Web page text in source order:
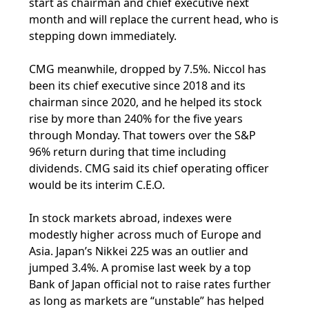
month and will replace the current head, who is
stepping down immediately.
CMG meanwhile, dropped by 7.5%. Niccol has
been its chief executive since 2018 and its
chairman since 2020, and he helped its stock
rise by more than 240% for the five years
through Monday. That towers over the S&P
96% return during that time including
dividends. CMG said its chief operating officer
would be its interim C.E.O.
In stock markets abroad, indexes were
modestly higher across much of Europe and
Asia. Japan’s Nikkei 225 was an outlier and
jumped 3.4%. A promise last week by a top
Bank of Japan official not to raise rates further
as long as markets are “unstable” has helped